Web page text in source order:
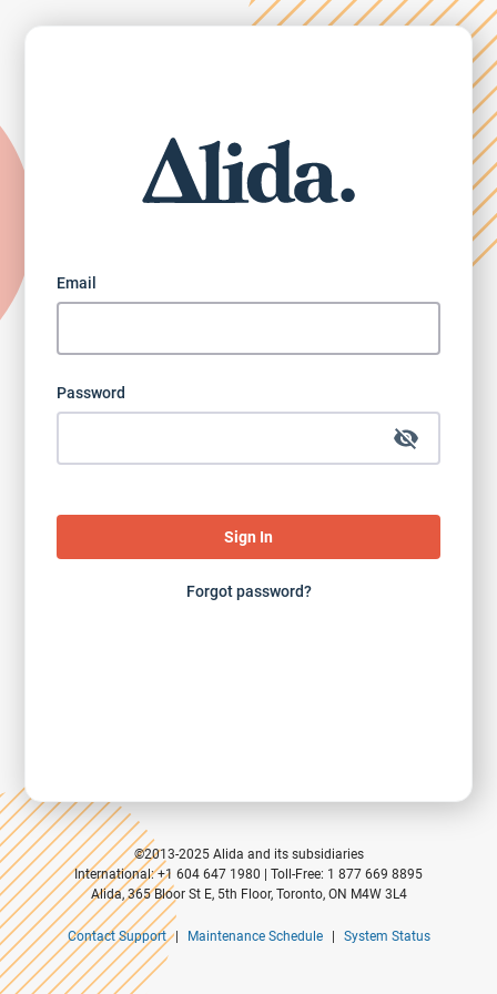
Email
Password
Forgot password?
©2013-2025 Alida and its subsidiaries
International: +1 604 647 1980 | Toll-Free: 1 877 669 8895
Alida, 365 Bloor St E, 5th Floor, Toronto, ON M4W 3L4
Contact Support Maintenance Schedule System Status